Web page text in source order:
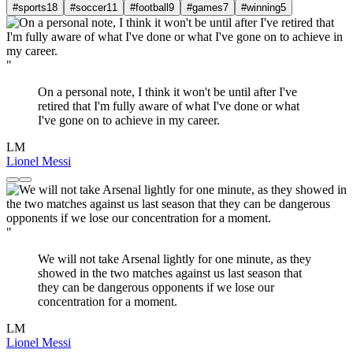
#sports18 #soccer11 #football 9 #games7 #winning5
"
On a personal note, I think it won't be until after I've
retired that I'm fully aware of what I've done or what
I've gone on to achieve in my career.
LM
Lionel Messi
"
We will not take Arsenal lightly for one minute, as they
showed in the two matches against us last season that
they can be dangerous opponents if we lose our
concentration for a moment.
LM
Lionel Messi